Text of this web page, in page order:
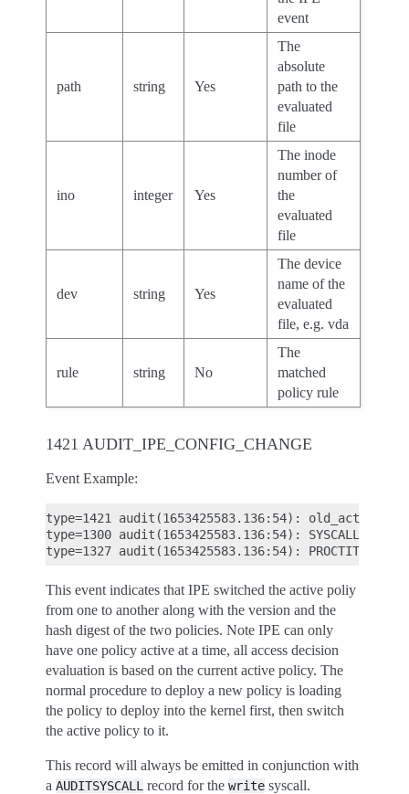
event
path string Yes
The
absolute
path to the
evaluated
file
ino integer Yes
The inode
number of
the
evaluated
file
dev string Yes
The device
name of the
evaluated
file, e.g. vda
rule string No
The
matched
policy rule
1421 AUDIT_IPE_CONFIG_CHANGE
Event Example:
type=1421 audit(1653425583.136:54):
type=1300 audit(1653425583.136:54): SYSCALL
This event indicates that IPE switched the active poliy
from one to another along with the version and the
hash digest of the two policies. Note IPE can only
have one policy active at a time, all access decision
evaluation is based on the current active policy. The
normal procedure to deploy a new policy is loading
the policy to deploy into the kernel first, then switch
the active policy to it.
This record will always be emitted in conjunction with
a AUDITSYSCALL record for the write syscall.